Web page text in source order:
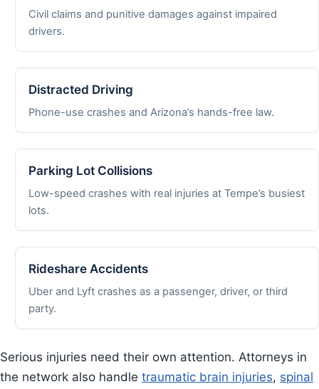
Civil claims and punitive damages against impaired
drivers.
Distracted Driving
Phone-use crashes and Arizona’s hands-free law.
Parking Lot Collisions
Low-speed crashes with real injuries at Tempe’s busiest
lots.
Rideshare Accidents
Uber and Lyft crashes as a passenger, driver, or third
party.
Serious injuries need their own attention. Attorneys in
the network also handle traumatic brain injuries, spinal